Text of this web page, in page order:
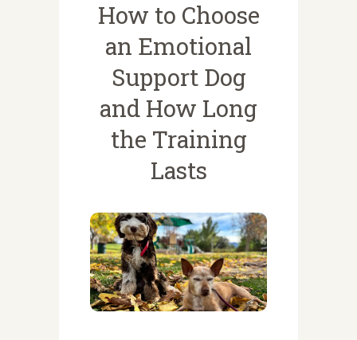
How to Choose
an Emotional
Support Dog
and How Long
the Training
Lasts